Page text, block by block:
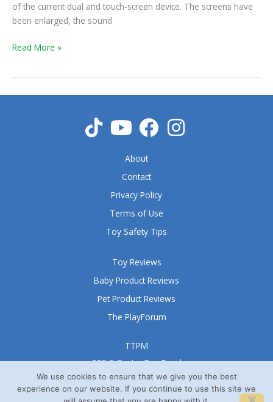
of the current dual and touch-screen device. The screens have
been enlarged, the sound
Read More »
TTPM
999 S Oyster Bay Road
Suite 105 A
Bethpage, NY 11714
Toy Reviews
Baby Product Reviews
Pet Product Reviews
The PlayForum
About
Contact
Privacy Policy
Terms of Use
Toy Safety Tips
We use cookies to ensure that we give you the best
experience on our website. If you continue to use this site we